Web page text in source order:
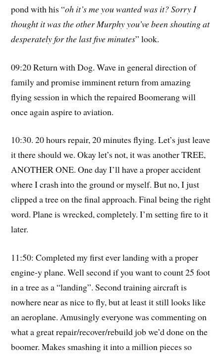
pond with his “oh it’s me you wanted was it? Sorry I
thought it was the other Murphy you’ve been shouting at
desperately for the last five minutes” look.
09:20 Return with Dog. Wave in general direction of
family and promise imminent return from amazing
flying session in which the repaired Boomerang will
once again aspire to aviation.
10:30. 20 hours repair, 20 minutes flying. Let’s just leave
it there should we. Okay let’s not, it was another TREE,
ANOTHER ONE. One day I’ll have a proper accident
where I crash into the ground or myself. But no, I just
clipped a tree on the final approach. Final being the right
word. Plane is wrecked, completely. I’m setting fire to it
later.
11:50: Completed my first ever landing with a proper
engine-y plane. Well second if you want to count 25 foot
in a tree as a “landing”. Second training aircraft is
nowhere near as nice to fly, but at least it still looks like
an aeroplane. Amusingly everyone was commenting on
what a great repair/recover/rebuild job we’d done on the
boomer. Makes smashing it into a million pieces so